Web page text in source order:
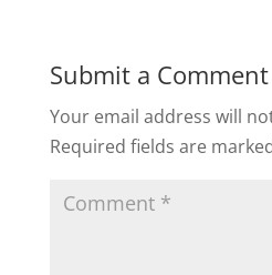
Submit a Comment
Your email address will
Required fields are